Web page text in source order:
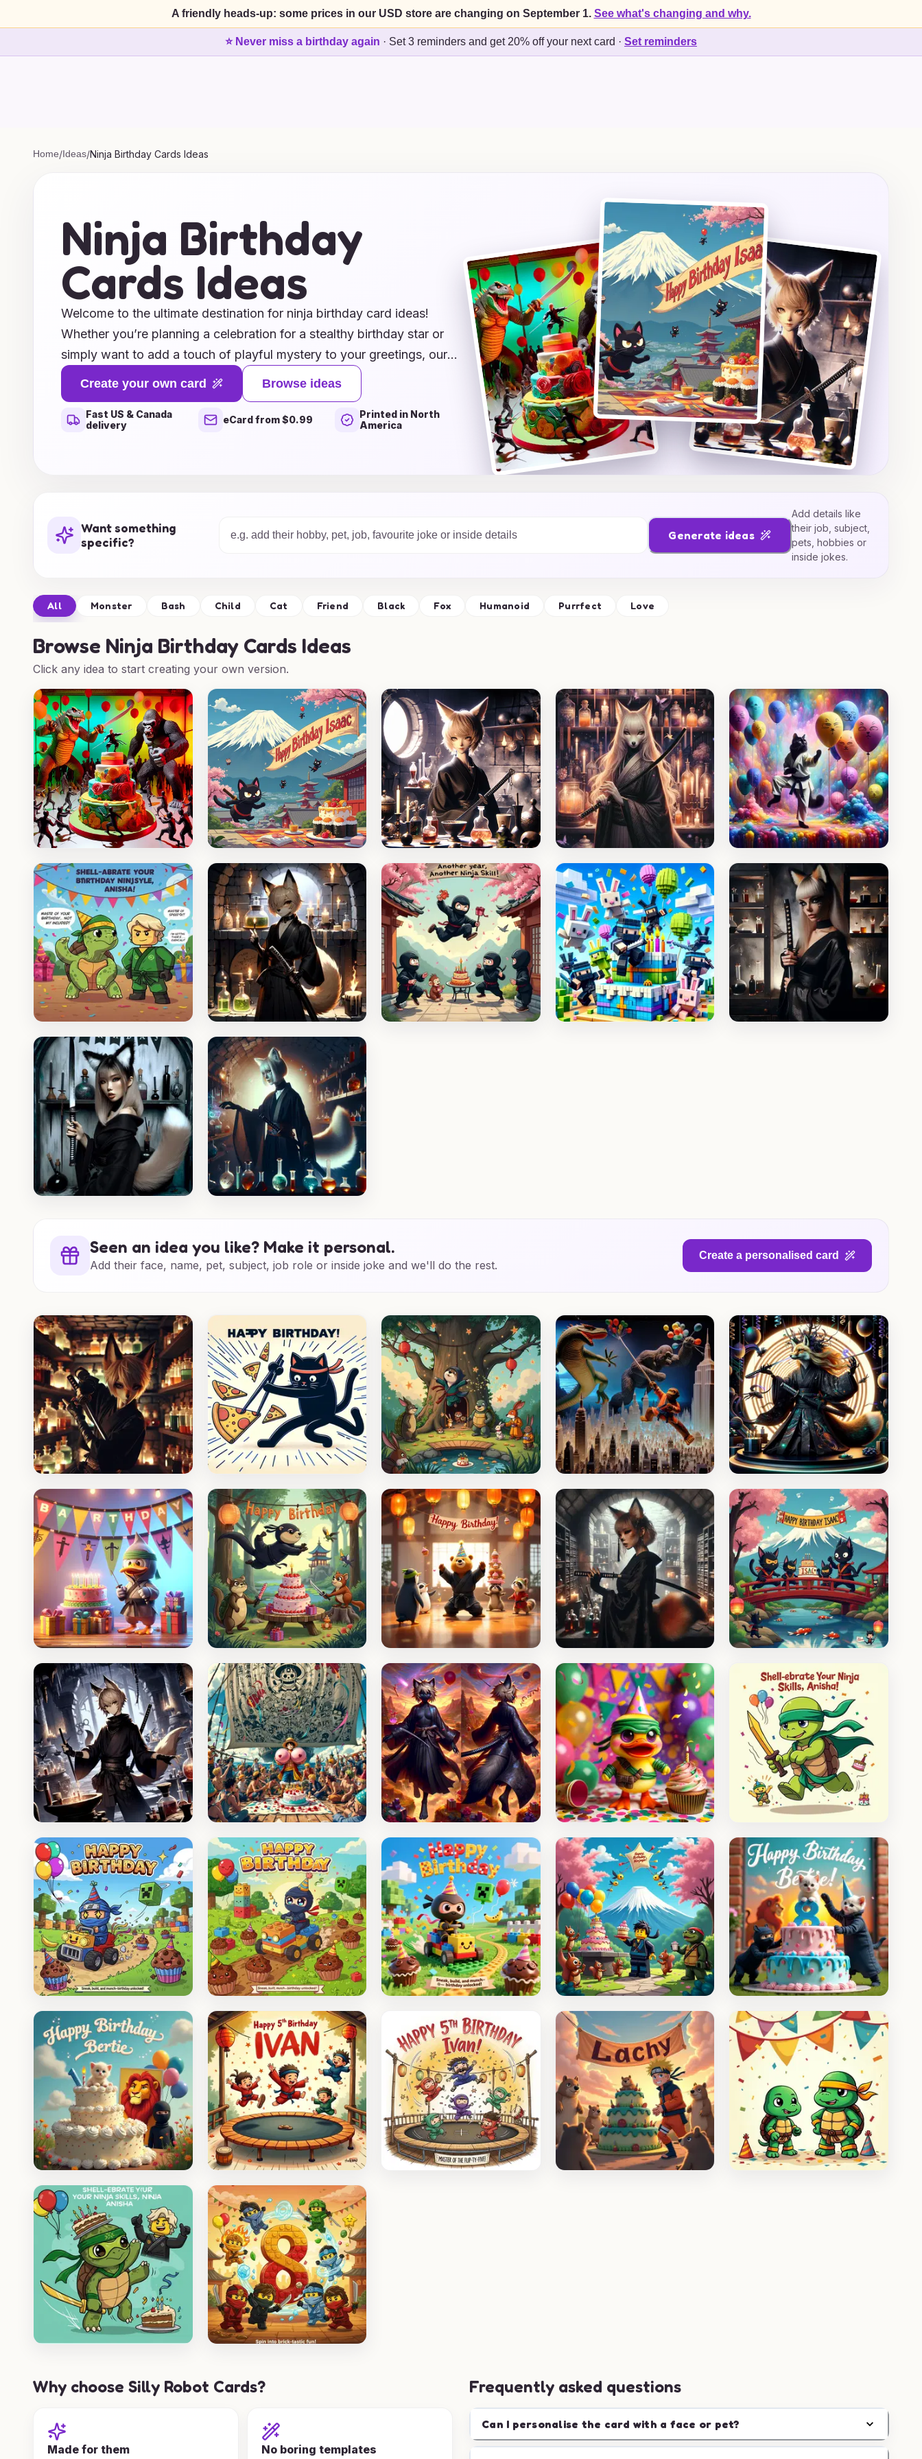
A friendly heads-up: some prices in our USD store are changing on September 1. See what's changing and why.
⭐ Never miss a birthday again · Set 3 reminders and get 20% off your next card · Set reminders
Home/Ideas/Ninja Birthday Cards Ideas
Ninja Birthday
Cards Ideas
Welcome to the ultimate destination for ninja birthday card ideas!
Whether you’re planning a celebration for a stealthy birthday star or
simply want to add a touch of playful mystery to your greetings, our
curated collection is perfect for every ninja enthusiast. From whimsical
designs featuring playful ninjas to clever puns that will leave everyone
laughing, we’ve got the perfect card ideas to make their special day
Create your own card Browse ideas
Fast US & Canada
delivery
eCard from $0.99
Printed in North
America
Want something
specific?
Generate ideas
Add details like
their job, subject,
pets, hobbies or
inside jokes.
All Monster Bash Child Cat Friend Black Fox Humanoid Purrfect Love
Browse Ninja Birthday Cards Ideas
Click any idea to start creating your own version.
Seen an idea you like? Make it personal.
Add their face, name, pet, subject, job role or inside joke and we'll do the rest.
Create a personalised card
Why choose Silly Robot Cards?
Made for them No boring templates
Frequently asked questions
Can I personalise the card with a face or pet?